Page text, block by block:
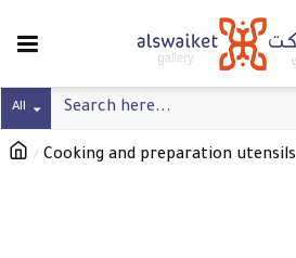
All
Cooking and preparation utensils